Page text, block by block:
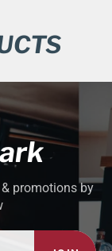
promotions by